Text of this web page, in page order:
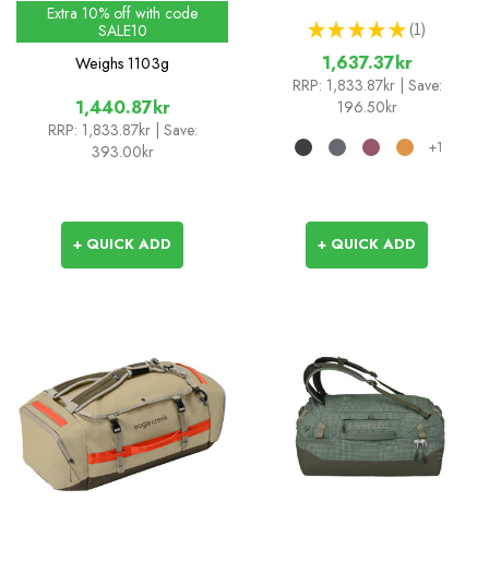
Extra 10% off with code
SALE10
Weighs 1103g
1,440.87kr
RRP: 1,833.87kr | Save:
393.00kr
+ QUICK ADD
★ ★ ★ ★ ★ 1
1
1,637.37kr
RRP: 1,833.87kr | Save:
196.50kr
+1
+ QUICK ADD